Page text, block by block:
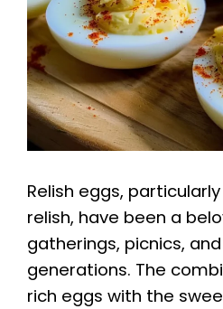
Relish eggs,
relish, have been a
gatherings, picnics,
generations. The
rich eggs with the